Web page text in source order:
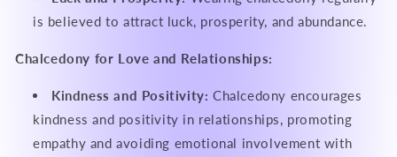
is believed to attract luck, prosperity, and abundance.
Chalcedony for Love and Relationships:
Kindness and Positivity: Chalcedony encourages
kindness and positivity in relationships, promoting
empathy and avoiding emotional involvement with